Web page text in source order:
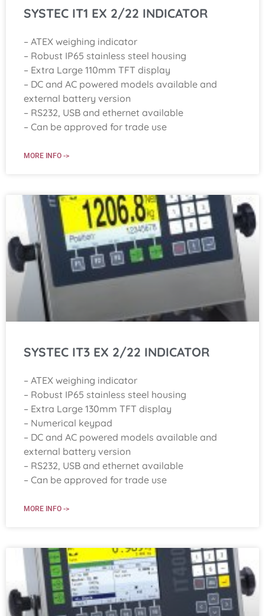
SYSTEC IT1 EX 2/22 INDICATOR
– ATEX weighing indicator
– Robust IP65 stainless steel housing
– Extra Large 110mm TFT display
– DC and AC powered models available and
external battery version
– RS232, USB and ethernet available
– Can be approved for trade use
MORE INFO ->
SYSTEC IT3 EX 2/22 INDICATOR
– ATEX weighing indicator
– Robust IP65 stainless steel housing
– Extra Large 130mm TFT display
– Numerical keypad
– DC and AC powered models available and
external battery version
– RS232, USB and ethernet available
– Can be approved for trade use
MORE INFO ->